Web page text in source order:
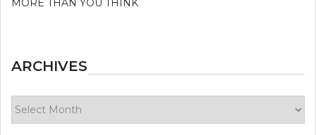
ARCHIVES